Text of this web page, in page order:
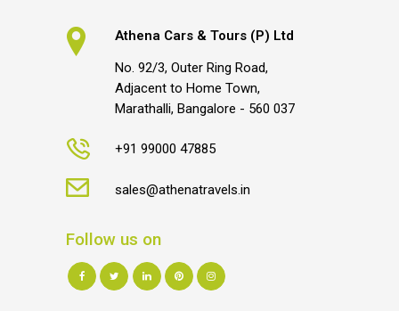
Athena Cars & Tours (P) Ltd
No. 92/3, Outer Ring Road,
Adjacent to Home Town,
Marathalli, Bangalore - 560 037
+91 99000 47885
sales@athenatravels.in
Follow us on